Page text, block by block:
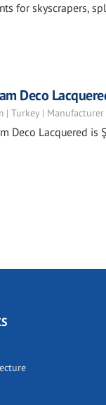
for skyscrapers,
Deco
| Turkey | Manufacturer
Deco Lacquered